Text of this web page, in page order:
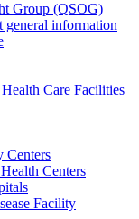
Group (QSOG)
general information
Care Facilities
Centers
Centers
Facility